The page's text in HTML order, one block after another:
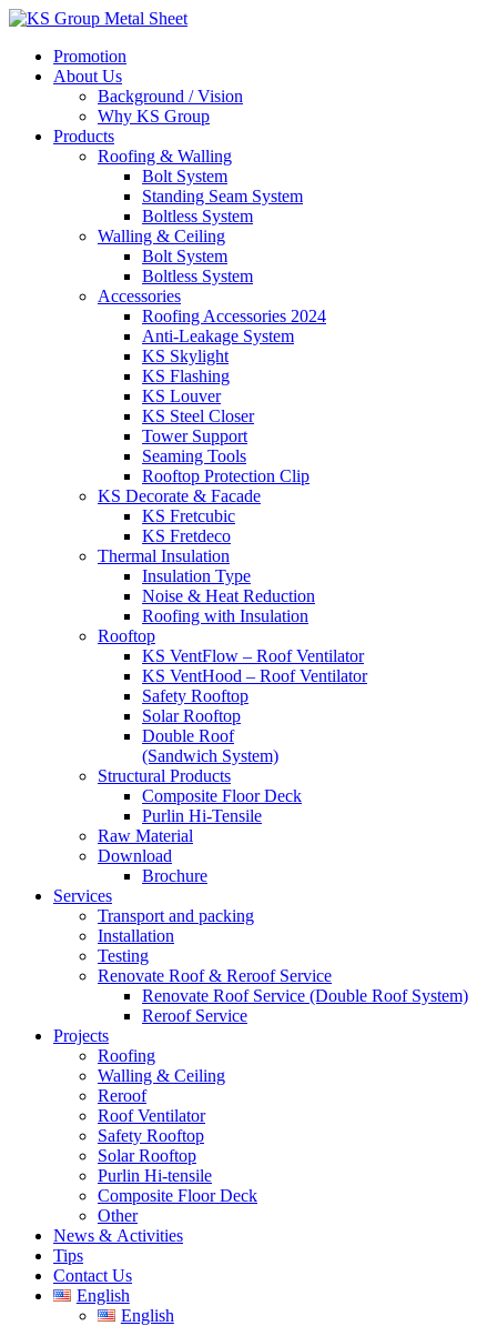
Skip
contentPromotion
About Us
Background / Vision
Why KS Group
Products
Roofing & Walling
Bolt System
Standing Seam System
Boltless System
Walling & Ceiling
Bolt System
Boltless System
Accessories
Roofing Accessories 2024
Anti-Leakage System
KS Skylight
KS Flashing
KS Louver
KS Steel Closer
Tower Support
Seaming Tools
Rooftop Protection Clip
KS Decorate & Facade
KS Fretcubic
KS Fretdeco
Thermal Insulation
Insulation Type
Noise & Heat Reduction
Roofing with Insulation
Rooftop
KS VentFlow – Roof Ventilator
KS VentHood – Roof Ventilator
Safety Rooftop
Solar Rooftop
Double Roof
(Sandwich System)
Structural Products
Composite Floor Deck
Purlin Hi-Tensile
Raw Material
Download
Brochure
Services
Transport and packing
Installation
Testing
Renovate Roof & Reroof Service
Renovate Roof Service (Double Roof System)
Reroof Service
Projects
Roofing
Walling & Ceiling
Reroof
Roof Ventilator
Safety Rooftop
Solar Rooftop
Purlin Hi-tensile
Composite Floor Deck
Other
News & Activities
Tips
Contact Us
English
English